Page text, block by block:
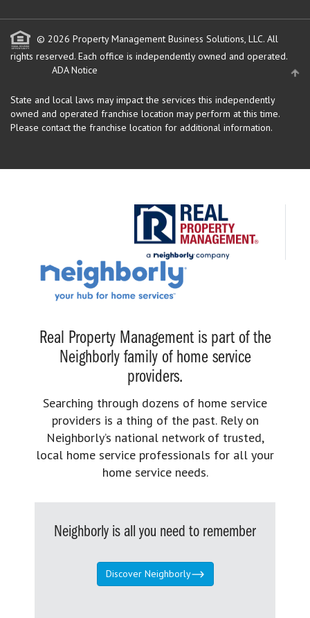
© 2026 Property Management Business Solutions, LLC. All
rights reserved. Each office is independently owned and operated.
ADA Notice
State and local laws may impact the services this independently
owned and operated franchise location may perform at this time.
Please contact the franchise location for additional information.
Real Property Management is part of the
Neighborly family of home service
providers.
Searching through dozens of home service
providers is a thing of the past. Rely on
Neighborly’s national network of trusted,
local home service professionals for all your
home service needs.
Neighborly is all you need to remember
Discover Neighborly